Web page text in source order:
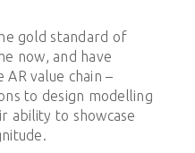
gold standard of
now, and have
value chain –
to design modelling
ability to showcase